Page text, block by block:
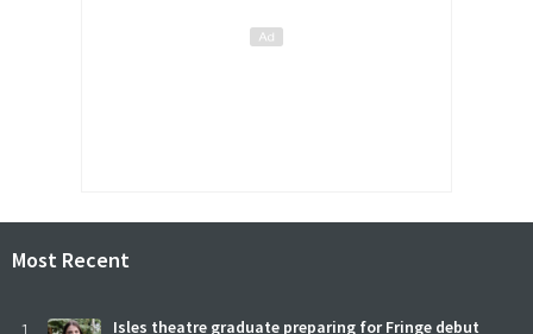
Most Recent
Isles theatre graduate preparing for Fringe debut